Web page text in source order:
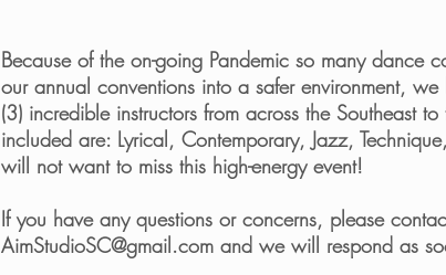
Because of the on-going Pandemic so many dance
our annual conventions into a safer environment,
(3) incredible instructors from across the Southeast
included are: Lyrical, Contemporary, Jazz,
will not want to miss this high-energy event!
If you have any questions or concerns, please
AimStudioSC@gmail.com and we will respond as